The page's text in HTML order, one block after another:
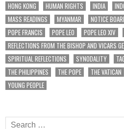
HONG KONG
HUMAN RIGHTS INDIA
MASS READINGS
MYANMAR NOTICE
POPE FRANCIS
POPE LEO POPE LEO XIV
REFLECTIONS FROM THE BISHOP AND VICARS
SPIRITUAL REFLECTIONS
SYNODALITY
THE PHILIPPINES
THE POPE THE VATICAN
YOUNG PEOPLE
Search